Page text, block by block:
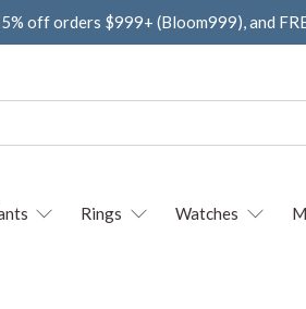
off orders $999+ (Bloom999), and
Rings Watches